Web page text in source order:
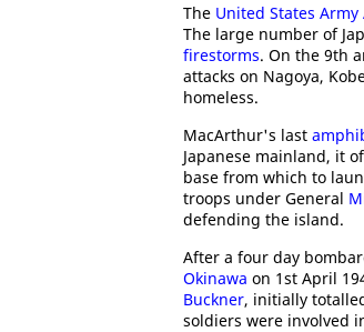
The United States Army
The large number of
firestorms. On the 9th
attacks on Nagoya,
homeless.
MacArthur's last
Japanese mainland, it
base from which to
troops under General
defending the island.
After a four day
Okinawa on 1st April
Buckner, initially
soldiers were involved